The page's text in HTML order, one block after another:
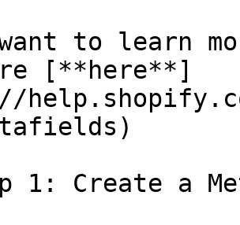
to learn
[**here**]
1: Create a